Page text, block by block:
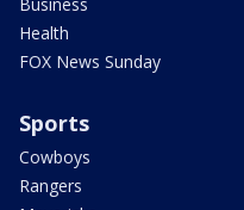
Health
FOX News Sunday
Sports
Cowboys
Rangers